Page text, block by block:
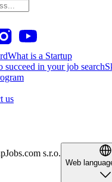
What is a Startup
succeed in your job search
us
s.r.o.
Web